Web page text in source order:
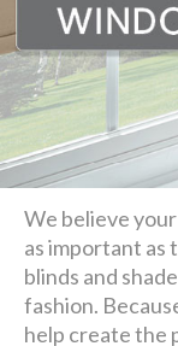
We believe
as important as
blinds and
fashion.
help create the